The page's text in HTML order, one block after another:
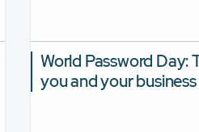
World Password Day:
you and your